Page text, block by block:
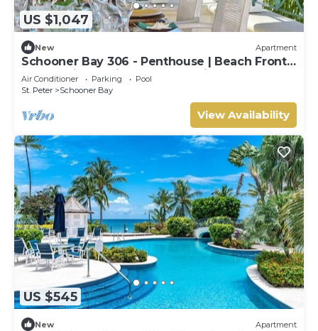
US $1,047
New Apartment
Schooner Bay 306 - Penthouse | Beach Front -
Located in Tropical St. Peter with House
Cleaning Included
Air Conditioner Parking
Pool
St. Peter
Schooner Bay
View Availability
US $545
New Apartment